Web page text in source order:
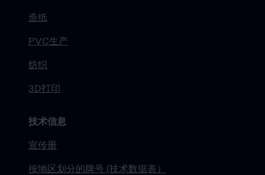
造纸
PVC生产
纺织
3D打印
技术信息
宣传册
按地区划分的牌号 (技术数据表）